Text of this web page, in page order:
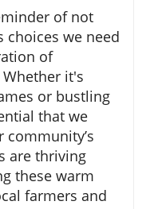
of not
choices we need
of
it's
or bustling
that we
community’s
are thriving
these warm
farmers and